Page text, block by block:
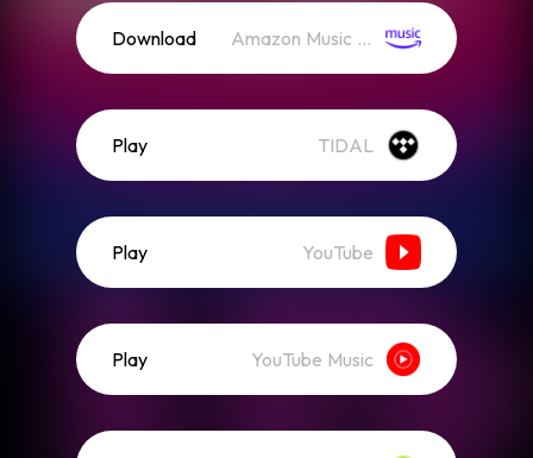
Download Amazon Music (Streaming)
Play TIDAL
Play YouTube
Play YouTube Music